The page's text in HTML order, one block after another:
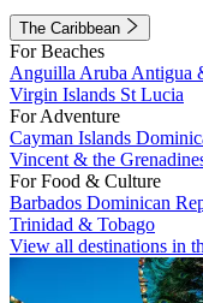
The Caribbean
For Beaches
Anguilla Aruba Antigua
Virgin Islands St Lucia
For Adventure
Cayman Islands
Vincent & the
For Food & Culture
Barbados Dominican
Trinidad & Tobago
View all destinations in